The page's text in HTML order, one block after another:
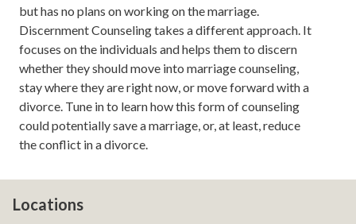
but has no plans on working on the marriage.
Discernment Counseling takes a different approach. It
focuses on the individuals and helps them to discern
whether they should move into marriage counseling,
stay where they are right now, or move forward with a
divorce. Tune in to learn how this form of counseling
could potentially save a marriage, or, at least, reduce
the conflict in a divorce.
about us, you can always check us out online
theatlantadivorceteam.com.
Todd Orston: Well done.
Leh Meriwether:Thank you. I'm glad that I only took
like 10 times for me to get ready for this.
Leh Meriwether:
Locations